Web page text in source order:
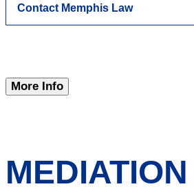
Contact Memphis Law
More Info